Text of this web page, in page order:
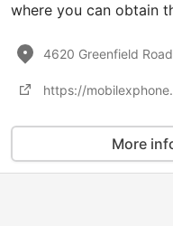
where you can obtain
4620 Greenfield
https://
More